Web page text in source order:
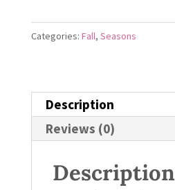
Categories: Fall, Seasons
Description
Reviews (0)
Description